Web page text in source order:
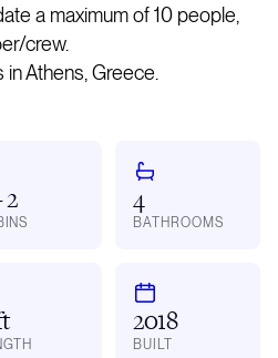
a maximum of 10 people,
crew.
in Athens, Greece.
2 4
BATHROOMS
2018
BUILT